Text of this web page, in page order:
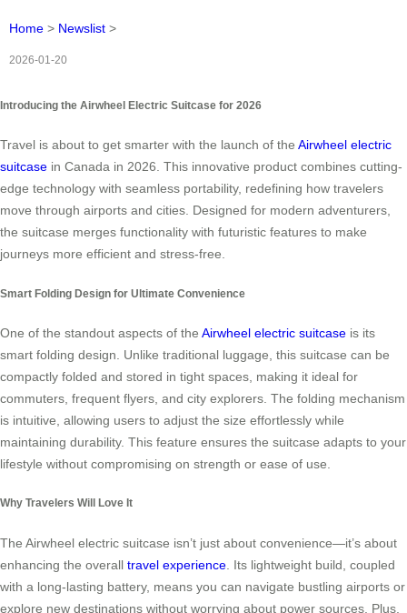
Home > Newslist >
2026-01-20
Introducing the Airwheel Electric Suitcase for 2026
Travel is about to get smarter with the launch of the Airwheel electric
suitcase in Canada in 2026. This innovative product combines cutting-
edge technology with seamless portability, redefining how travelers
move through airports and cities. Designed for modern adventurers,
the suitcase merges functionality with futuristic features to make
journeys more efficient and stress-free.
Smart Folding Design for Ultimate Convenience
One of the standout aspects of the Airwheel electric suitcase is its
smart folding design. Unlike traditional luggage, this suitcase can be
compactly folded and stored in tight spaces, making it ideal for
commuters, frequent flyers, and city explorers. The folding mechanism
is intuitive, allowing users to adjust the size effortlessly while
maintaining durability. This feature ensures the suitcase adapts to your
lifestyle without compromising on strength or ease of use.
Why Travelers Will Love It
The Airwheel electric suitcase isn’t just about convenience—it’s about
enhancing the overall travel experience . Its lightweight build, coupled
with a long-lasting battery, means you can navigate bustling airports or
explore new destinations without worrying about power sources. Plus,